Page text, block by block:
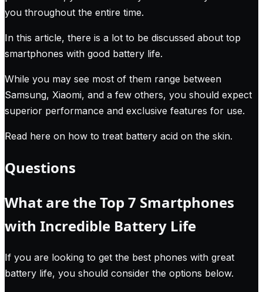
you throughout the entire time.
In this article, there is a lot to be discussed about top
smartphones with good battery life.
While you may see most of them range between
Samsung, Xiaomi, and a few others, you should expect
superior performance and exclusive features for use.
Read here on how to treat battery acid on the skin.
Questions
What are the Top 7 Smartphones
with Incredible Battery Life
If you are looking to get the best phones with great
battery life, you should consider the options below.